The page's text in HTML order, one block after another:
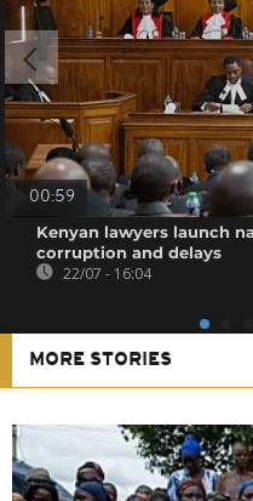
00:59
Kenyan lawyers launch
corruption and delays
22/07 - 16:04
MORE STORIES